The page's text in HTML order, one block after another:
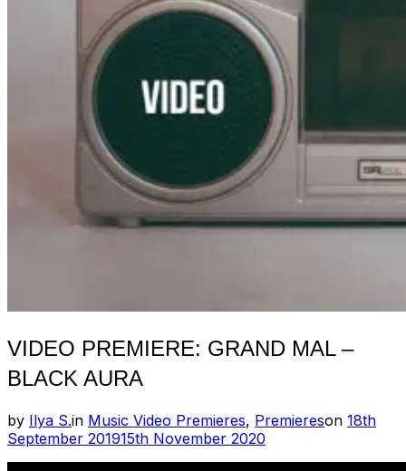
VIDEO PREMIERE: GRAND MAL –
BLACK AURA
by Ilya S.in Music Video Premieres, Premiereson Posted
18th
September 201915th November 2020